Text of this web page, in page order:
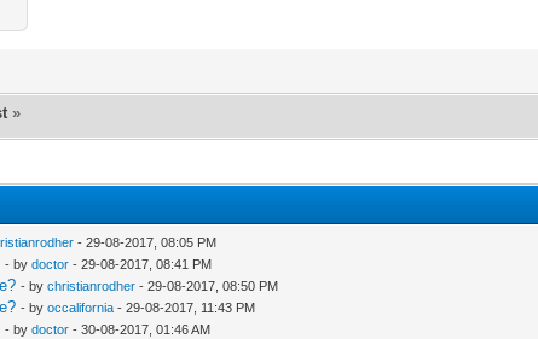
»
- 29-08-2017, 08:05 PM
- bydoctor - 29-08-2017, 08:41 PM
- bychristianrodher - 29-08-2017, 08:50 PM
- byoccalifornia - 29-08-2017, 11:43 PM
- bydoctor - 30-08-2017, 01:46 AM